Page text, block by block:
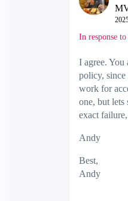
In response to
I agree.
policy,
work for
one, but lets
exact
Andy
Best,
Andy